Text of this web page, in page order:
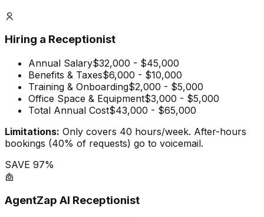
Hiring a Receptionist
Annual Salary$32,000 - $45,000
Benefits & Taxes$6,000 - $10,000
Training & Onboarding$2,000 - $5,000
Office Space & Equipment$3,000 - $5,000
Total Annual Cost$43,000 - $65,000
Limitations: Only covers 40 hours/week. After-hours
bookings (40% of requests) go to voicemail.
SAVE 97%
AgentZap AI Receptionist